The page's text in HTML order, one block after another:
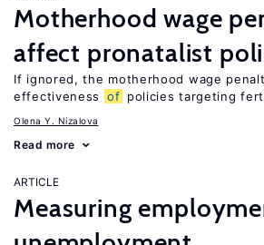
Motherhood wage
affect pronatalist
If ignored, the motherhood wage
effectiveness
of policies targeting
Olena Y. Nizalova
Read more
ARTICLE
Measuring